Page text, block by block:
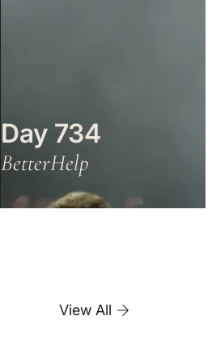
Day 734
BetterHelp
View All